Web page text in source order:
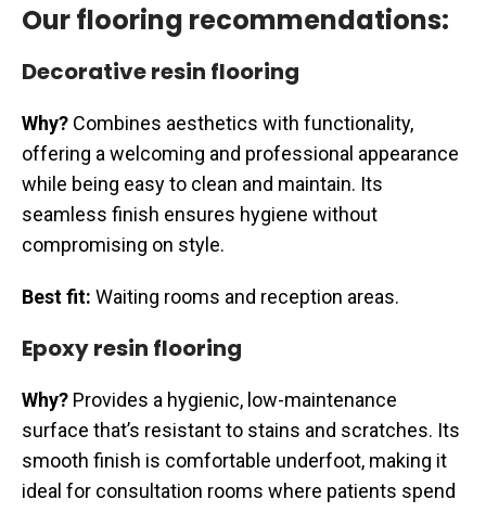
Our flooring recommendations:
Decorative resin flooring
Why? Combines aesthetics with functionality,
offering a welcoming and professional appearance
while being easy to clean and maintain. Its
seamless finish ensures hygiene without
compromising on style.
Best fit: Waiting rooms and reception areas.
Epoxy resin flooring
Why? Provides a hygienic, low-maintenance
surface that’s resistant to stains and scratches. Its
smooth finish is comfortable underfoot, making it
ideal for consultation rooms where patients spend